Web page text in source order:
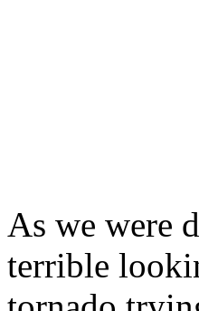
As we were
terrible